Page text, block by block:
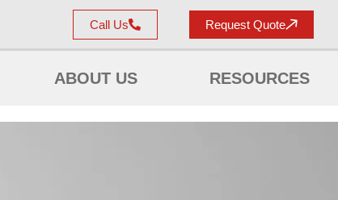
Call Us Request Quote
ABOUT US RESOURCES